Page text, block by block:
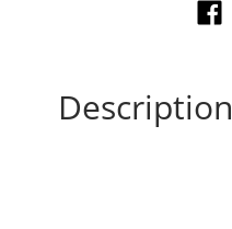
Description